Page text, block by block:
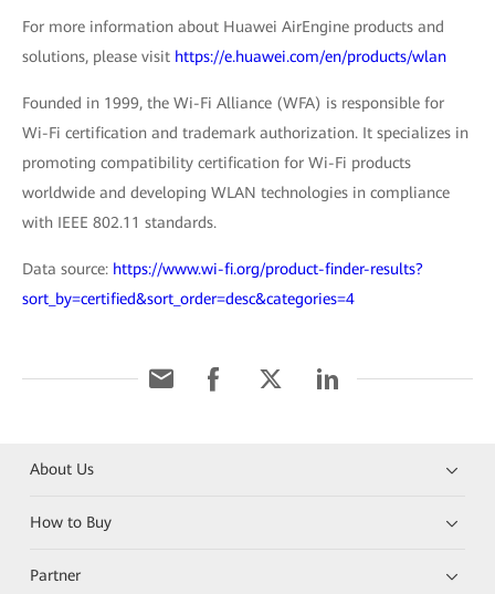
For more information about Huawei AirEngine products and
solutions, please visit https://e.huawei.com/en/products/wlan
Founded in 1999, the Wi-Fi Alliance (WFA) is responsible for
Wi-Fi certification and trademark authorization. It specializes in
promoting compatibility certification for Wi-Fi products
worldwide and developing WLAN technologies in compliance
with IEEE 802.11 standards.
Data source: https://www.wi-fi.org/product-finder-results?
sort_by=certified&sort_order=desc&categories=4
About Us
How to Buy
Partner